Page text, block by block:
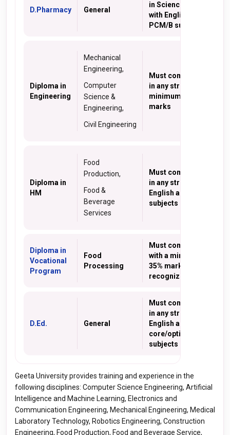
D.Pharmacy General
in Science stream
with English and
PCM/B subjects
Diploma in
Engineering
Mechanical
Engineering,
Computer
Science &
Engineering,
Civil Engineering
Must complete 10th
in any stream with
minimum of a 35%
marks
Diploma in
HM
Food
Production,
Food &
Beverage
Services
Must complete 10+2
in any stream with
English as one of the
subjects
Diploma in
Vocational
Program
Food
Processing
Must complete 10th
with a minimum of
35% marks from a
recognized school
D.Ed. General
Must complete 10+2
in any stream with
English as one of the
core/optional
subjects
Geeta University provides training and experience in the
following disciplines: Computer Science Engineering, Artificial
Intelligence and Machine Learning, Electronics and
Communication Engineering, Mechanical Engineering, Medical
Laboratory Technology, Robotics Engineering, Construction
Engineering, Food Production, Food and Beverage Service,